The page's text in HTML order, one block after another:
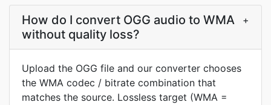
How do I convert OGG audio to WMA
without quality loss?
+
Upload the OGG file and our converter chooses
the WMA codec / bitrate combination that
matches the source. Lossless target (WMA =